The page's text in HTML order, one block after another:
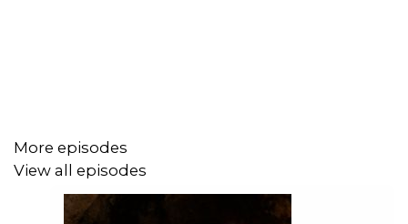
More episodes
View all episodes